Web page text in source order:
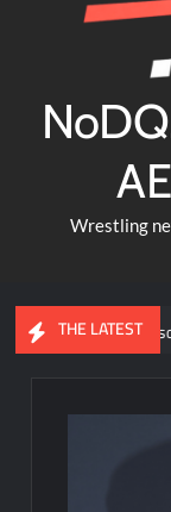
Wrestling
THE LATEST
Russo explains